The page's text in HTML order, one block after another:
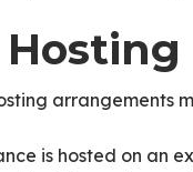
arrangements
is hosted on an